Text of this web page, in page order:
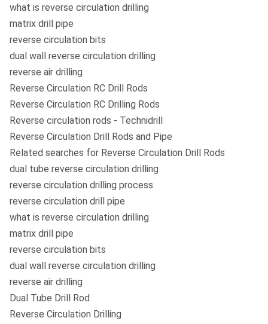
what is reverse circulation drilling
matrix drill pipe
reverse circulation bits
dual wall reverse circulation drilling
reverse air drilling
Reverse Circulation RC Drill Rods
Reverse Circulation RC Drilling Rods
Reverse circulation rods - Technidrill
Reverse Circulation Drill Rods and Pipe
Related searches for Reverse Circulation Drill Rods
dual tube reverse circulation drilling
reverse circulation drilling process
reverse circulation drill pipe
what is reverse circulation drilling
matrix drill pipe
reverse circulation bits
dual wall reverse circulation drilling
reverse air drilling
Dual Tube Drill Rod
Reverse Circulation Drilling